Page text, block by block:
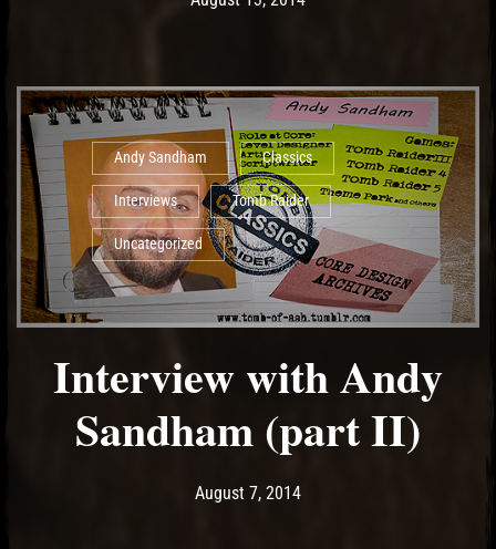
Andy Sandham Classics
Interviews Tomb Raider
Uncategorized
Interview with Andy
Sandham (part II)
Post has published by
August 7, 2014May 11, 2017